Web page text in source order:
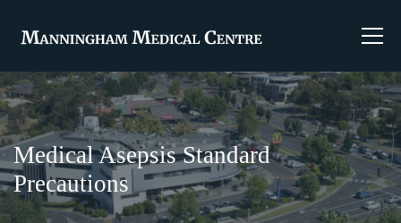
Medical Asepsis Standard
Precautions